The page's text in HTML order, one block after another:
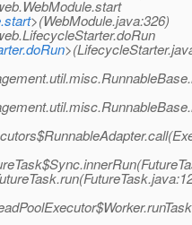
>(WebModule.java:326)